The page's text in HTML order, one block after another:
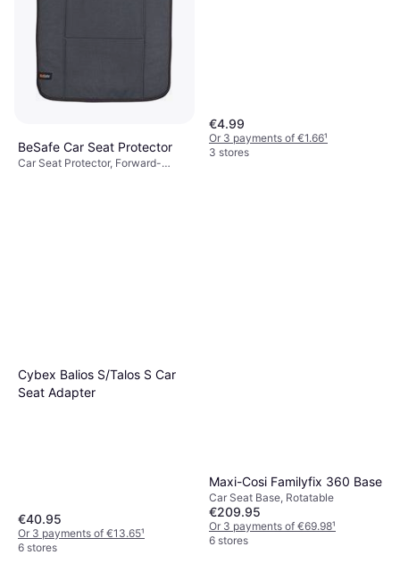
BeSafe Car Seat Protector
Car Seat Protector, Forward-
€4.99
Or 3 payments of €1.66¹
3 stores
Cybex Balios S/Talos S Car
Seat Adapter
€40.95
Or 3 payments of €13.65¹
6 stores
Maxi-Cosi Familyfix 360 Base
Car Seat Base, Rotatable
€209.95
Or 3 payments of €69.98¹
6 stores